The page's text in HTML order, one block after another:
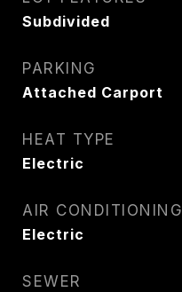
Subdivided
PARKING
Attached Carport
HEAT TYPE
Electric
AIR CONDITIONING
Electric
SEWER